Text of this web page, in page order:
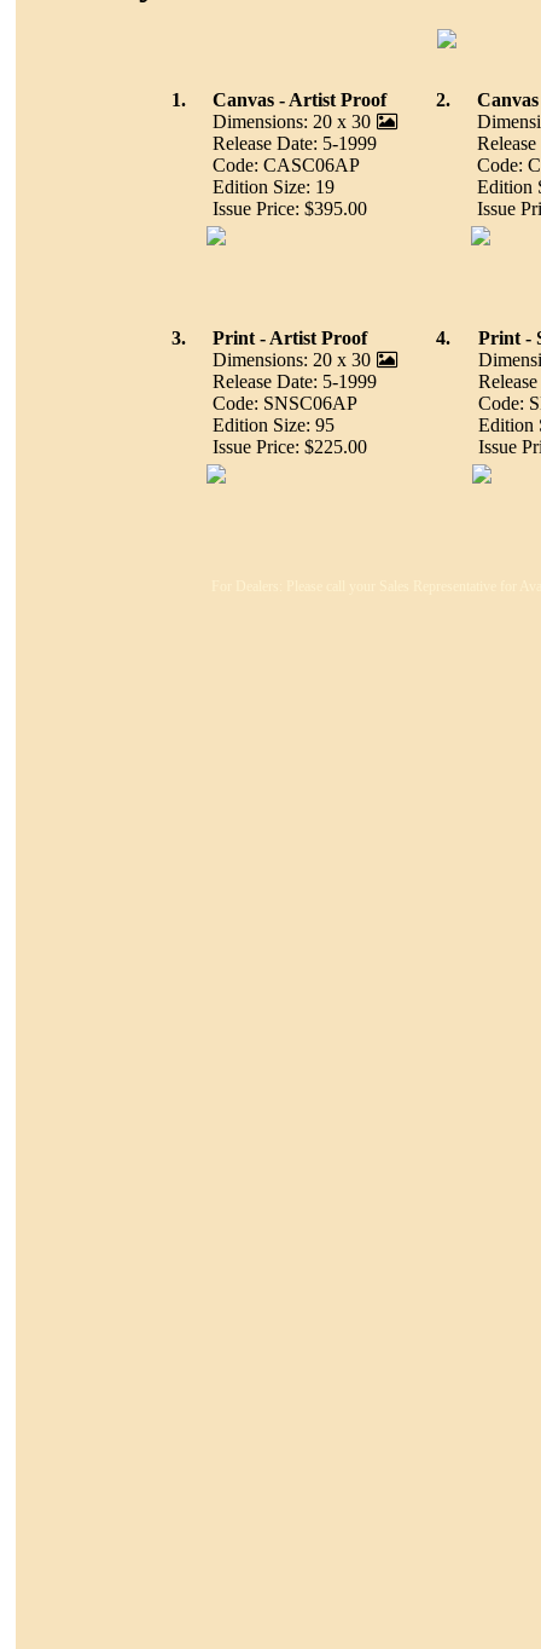
1.
Canvas - Artist Proof
Dimensions: 20 x 30
Release Date: 5-1999
Code: CASC06AP
Edition Size: 19
Issue Price: $395.00
2.
Code:
Edition
Issue
3.
Print - Artist Proof
Dimensions: 20 x 30
Release Date: 5-1999
Code: SNSC06AP
Edition Size: 95
Issue Price: $225.00
4.
Print -
Code:
Edition
Issue